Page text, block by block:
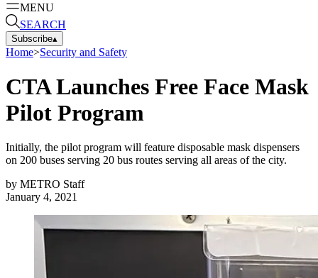
MENU
SEARCH
Subscribe▴
Home>Security and Safety
CTA Launches Free Face Mask
Pilot Program
Initially, the pilot program will feature disposable mask dispensers
on 200 buses serving 20 bus routes serving all areas of the city.
by METRO Staff
January 4, 2021